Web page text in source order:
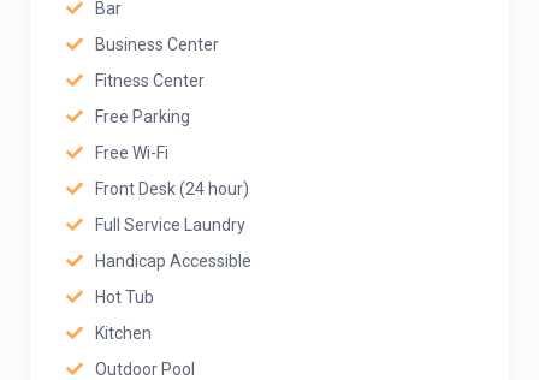
Bar
Business Center
Fitness Center
Free Parking
Free Wi-Fi
Front Desk (24 hour)
Full Service Laundry
Handicap Accessible
Hot Tub
Kitchen
Outdoor Pool